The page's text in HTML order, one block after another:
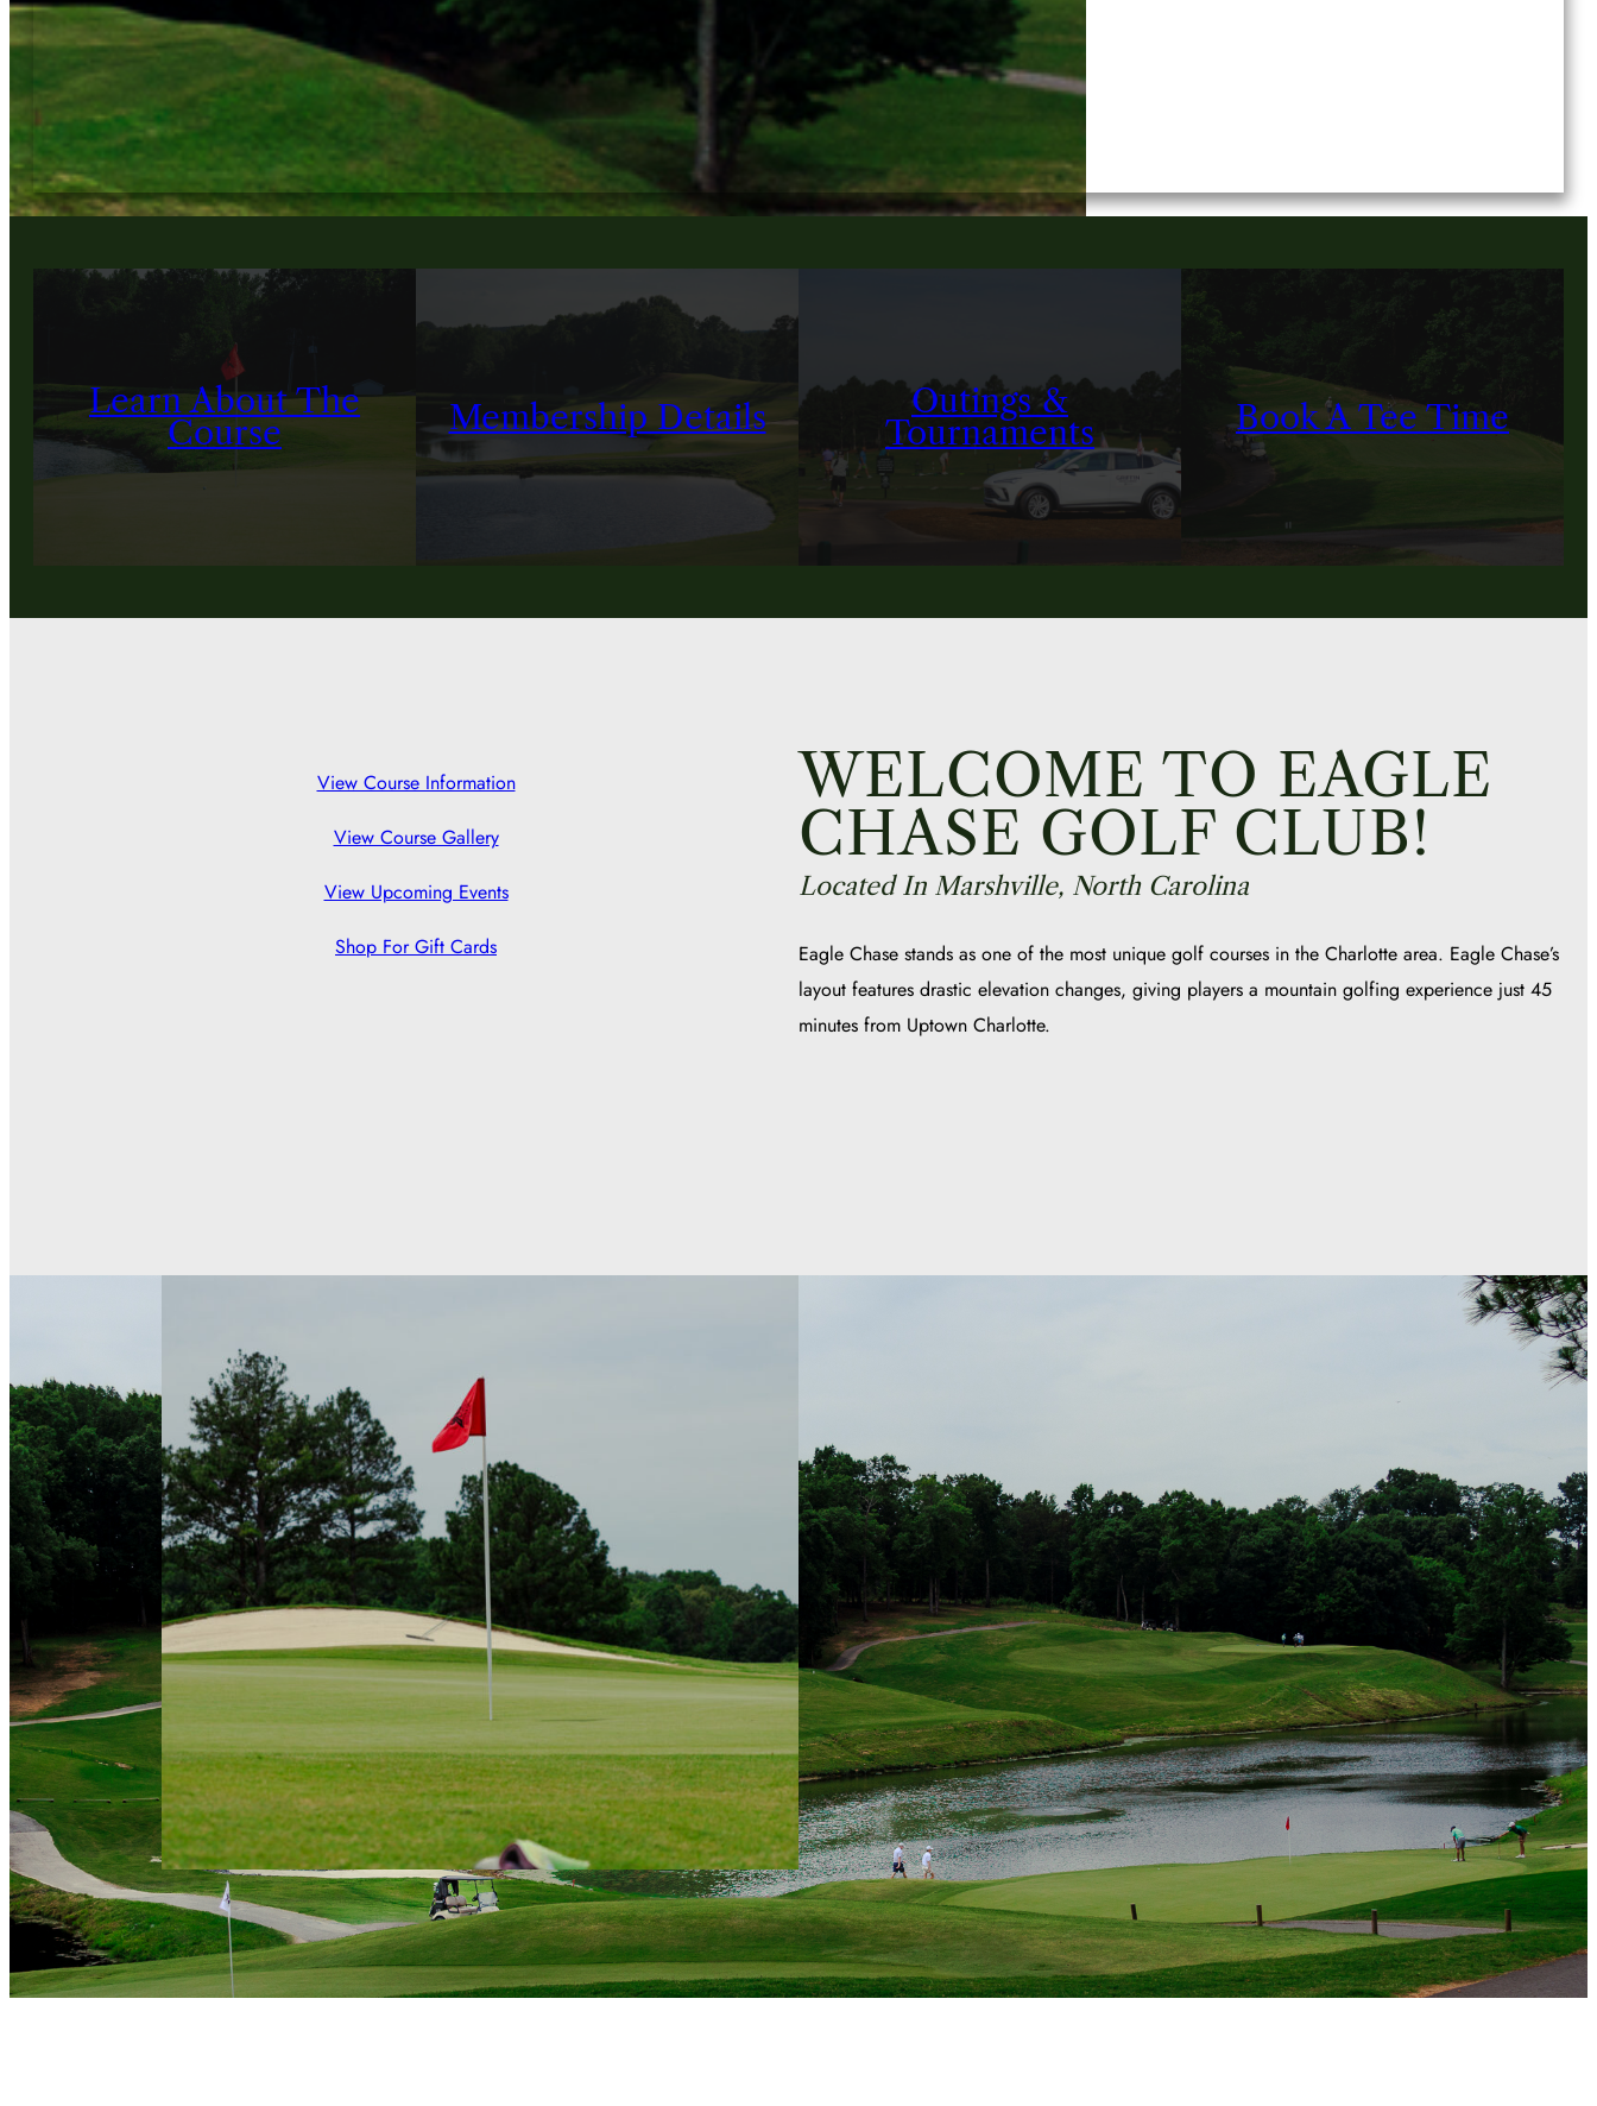
Learn About The
Course Membership Details Outings &
Tournaments Book A Tee Time
View Course Information
View Course Gallery
View Upcoming Events
Shop For Gift Cards
WELCOME TO EAGLE
CHASE GOLF CLUB!
Located In Marshville, North Carolina
Eagle Chase stands as one of the most unique golf courses in the Charlotte area. Eagle Chase’s
layout features drastic elevation changes, giving players a mountain golfing experience just 45
minutes from Uptown Charlotte.